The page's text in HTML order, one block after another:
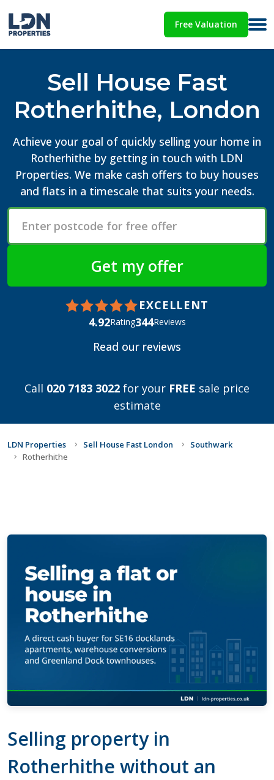
Free Valuation
Sell House Fast
Rotherhithe, London
Achieve your goal of quickly selling your home in
Rotherhithe by getting in touch with LDN
Properties. We make cash offers to buy houses
and flats in a timescale that suits your needs.
EXCELLENT
4.92Rating344Reviews
Read our reviews
Call 020 7183 3022 for your FREE sale price
estimate
LDN Properties Sell House Fast London
Southwark
Rotherhithe
Selling property in
Rotherhithe without an